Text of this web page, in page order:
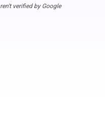
verified by Google